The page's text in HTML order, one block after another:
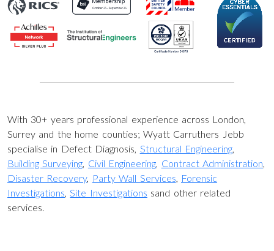
With 30+ years professional experience across London,
Surrey and the home counties; Wyatt Carruthers Jebb
specialise in Defect Diagnosis, Structural Engineering
Building Surveying Civil Engineering Contract Administration
Disaster Recovery, Party Wall Services Forensic
Investigations Site Investigations sand other related
services.